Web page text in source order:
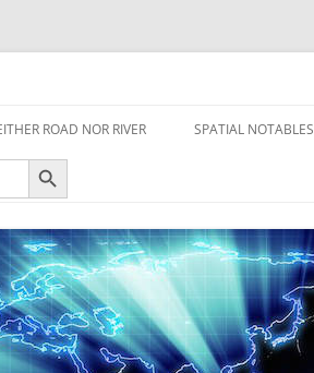
ROAD NOR RIVER
AIRCRAFT
HOUSEBOAT
SPATIAL NOTABLES
Search Button